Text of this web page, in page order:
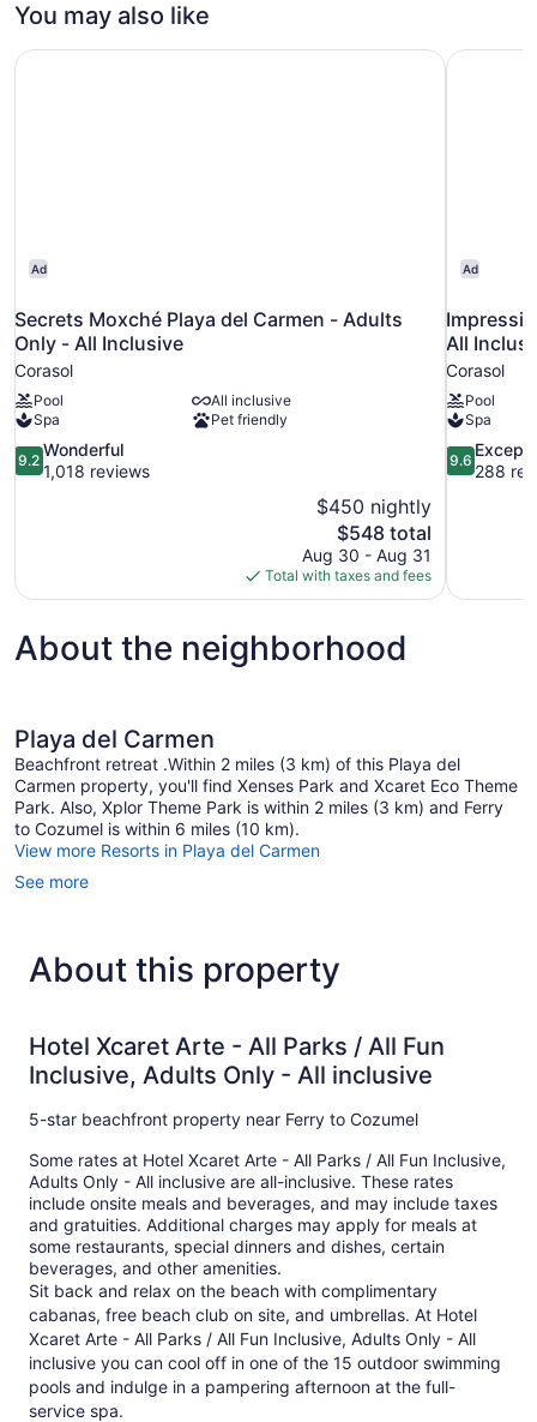
STANDARD
You may also like
Ad
Secrets Moxché Playa del Carmen - Adults
Only - All Inclusive
Corasol
Pool
All inclusive
Spa
Pet friendly
9.2
out
9.2
Wonderful
1,018 reviews
$450 nightly
The
price
is
$548
$548 total
Aug 30 - Aug 31
Total with taxes and fees
Secrets Moxché Playa del Carmen - Adults Only - All
Ad
All
Corasol
Pool
Spa
9.6
out
9.6
288
About the neighborhood
Playa del Carmen
Beachfront retreat .Within 2 miles (3 km) of this Playa del
Carmen property, you'll find Xenses Park and Xcaret Eco Theme
Park. Also, Xplor Theme Park is within 2 miles (3 km) and Ferry
to Cozumel is within 6 miles (10 km).
View more Resorts in Playa del Carmen
See more
About this property
Hotel Xcaret Arte - All Parks / All Fun
Inclusive, Adults Only - All inclusive
5-star beachfront property near Ferry to Cozumel
Some rates at Hotel Xcaret Arte - All Parks / All Fun Inclusive,
Adults Only - All inclusive are all-inclusive. These rates
include onsite meals and beverages, and may include taxes
and gratuities. Additional charges may apply for meals at
some restaurants, special dinners and dishes, certain
beverages, and other amenities.
Sit back and relax on the beach with complimentary
cabanas, free beach club on site, and umbrellas. At Hotel
Xcaret Arte - All Parks / All Fun Inclusive, Adults Only - All
inclusive you can cool off in one of the 15 outdoor swimming
pools and indulge in a pampering afternoon at the full-
service spa.